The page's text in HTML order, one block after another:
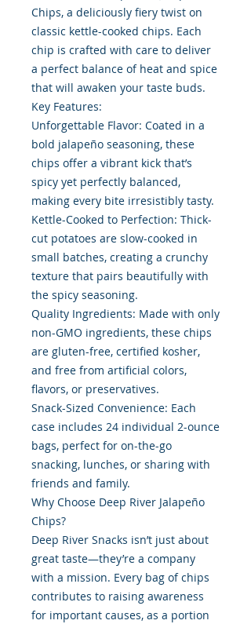
Chips, a deliciously fiery twist on
classic kettle-cooked chips. Each
chip is crafted with care to deliver
a perfect balance of heat and spice
that will awaken your taste buds.
Key Features:
Unforgettable Flavor: Coated in a
bold jalapeño seasoning, these
chips offer a vibrant kick that’s
spicy yet perfectly balanced,
making every bite irresistibly tasty.
Kettle-Cooked to Perfection: Thick-
cut potatoes are slow-cooked in
small batches, creating a crunchy
texture that pairs beautifully with
the spicy seasoning.
Quality Ingredients: Made with only
non-GMO ingredients, these chips
are gluten-free, certified kosher,
and free from artificial colors,
flavors, or preservatives.
Snack-Sized Convenience: Each
case includes 24 individual 2-ounce
bags, perfect for on-the-go
snacking, lunches, or sharing with
friends and family.
Why Choose Deep River Jalapeño
Chips?
Deep River Snacks isn’t just about
great taste—they’re a company
with a mission. Every bag of chips
contributes to raising awareness
for important causes, as a portion